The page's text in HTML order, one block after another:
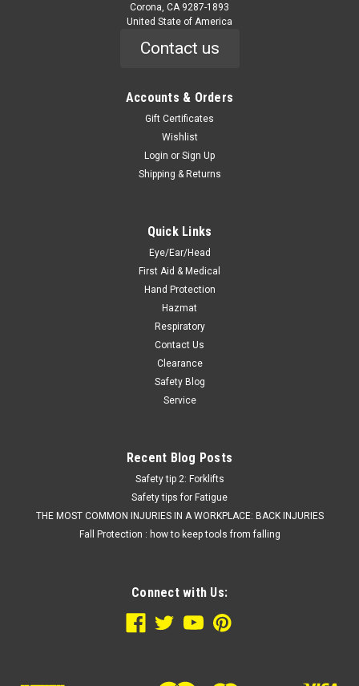
Corona, CA 9287-1893
United State of America
Contact us
Accounts & Orders
Gift Certificates
Wishlist
Login or Sign Up
Shipping & Returns
Quick Links
Eye/Ear/Head
First Aid & Medical
Hand Protection
Hazmat
Respiratory
Contact Us
Clearance
Safety Blog
Service
Recent Blog Posts
Safety tip 2: Forklifts
Safety tips for Fatigue
THE MOST COMMON INJURIES IN A WORKPLACE: BACK INJURIES
Fall Protection : how to keep tools from falling
Connect with Us: